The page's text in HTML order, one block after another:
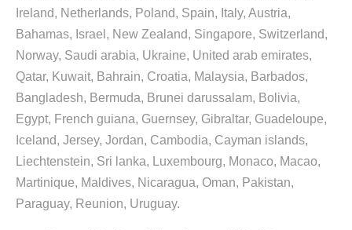
Ireland, Netherlands, Poland, Spain, Italy, Austria,
Bahamas, Israel, New Zealand, Singapore, Switzerland,
Norway, Saudi arabia, Ukraine, United arab emirates,
Qatar, Kuwait, Bahrain, Croatia, Malaysia, Barbados,
Bangladesh, Bermuda, Brunei darussalam, Bolivia,
Egypt, French guiana, Guernsey, Gibraltar, Guadeloupe,
Iceland, Jersey, Jordan, Cambodia, Cayman islands,
Liechtenstein, Sri lanka, Luxembourg, Monaco, Macao,
Martinique, Maldives, Nicaragua, Oman, Pakistan,
Paraguay, Reunion, Uruguay.